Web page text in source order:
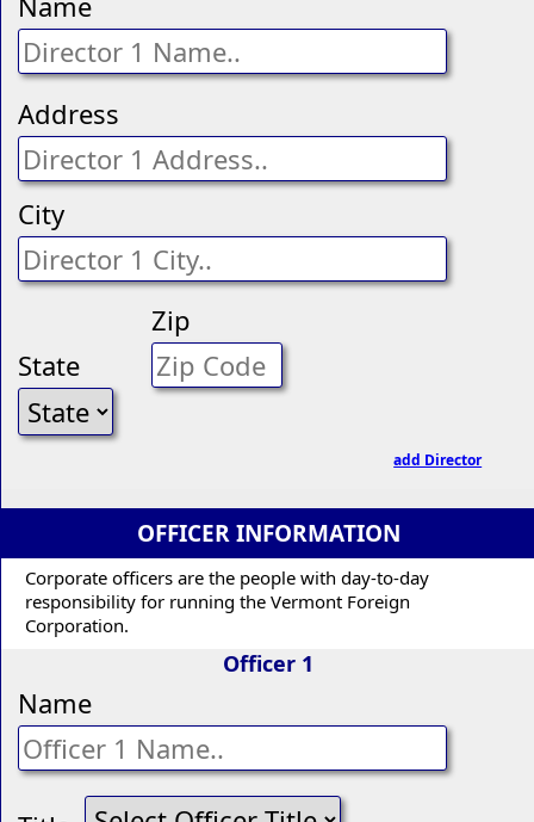
Address
City
State
Zip
add Director
OFFICER INFORMATION
Corporate officers are the people with day-to-day
responsibility for running the Vermont Foreign
Corporation.
Officer 1
Name